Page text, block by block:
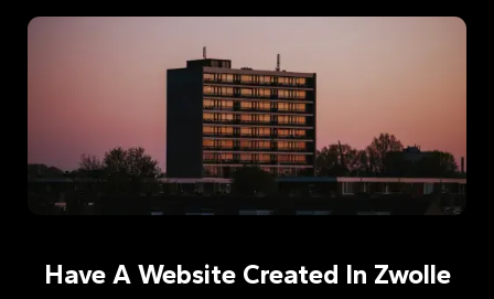
Have A Website Created In Zwolle